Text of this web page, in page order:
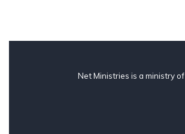
Net Ministries is a ministry of